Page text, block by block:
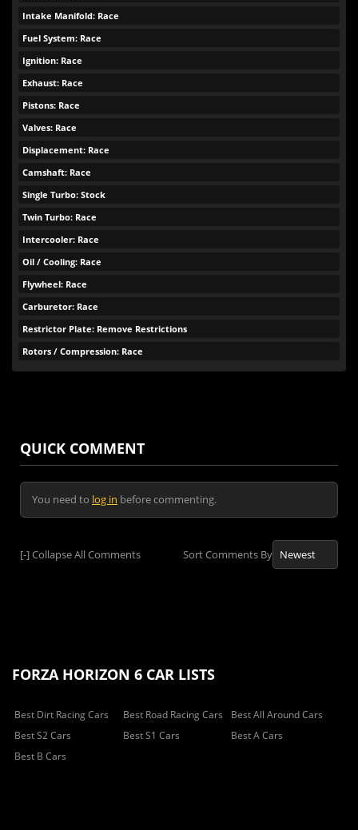
Intake Manifold: Race
Fuel System: Race
Ignition: Race
Exhaust: Race
Pistons: Race
Valves: Race
Displacement: Race
Camshaft: Race
Single Turbo: Stock
Twin Turbo: Race
Intercooler: Race
Oil / Cooling: Race
Flywheel: Race
Carburetor: Race
Restrictor Plate: Remove Restrictions
Rotors / Compression: Race
QUICK COMMENT
You need to log in before commenting.
[-]Collapse All Comments Sort Comments By
FORZA HORIZON 6 CAR LISTS
Best Dirt Racing Cars Best Road Racing Cars
Best All Around Cars
Best S2 Cars
Best S1 Cars
Best A Cars
Best B Cars